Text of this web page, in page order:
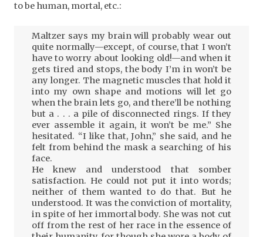
to be human, mortal, etc.:
Maltzer says my brain will probably wear out
quite normally—except, of course, that I won’t
have to worry about looking old!—and when it
gets tired and stops, the body I’m in won’t be
any longer. The magnetic muscles that hold it
into my own shape and motions will let go
when the brain lets go, and there’ll be nothing
but a . . . a pile of disconnected rings. If they
ever assemble it again, it won’t be me.” She
hesitated. “I like that, John,” she said, and he
felt from behind the mask a searching of his
face.
He knew and understood that somber
satisfaction. He could not put it into words;
neither of them wanted to do that. But he
understood. It was the conviction of mortality,
in spite of her immortal body. She was not cut
off from the rest of her race in the essence of